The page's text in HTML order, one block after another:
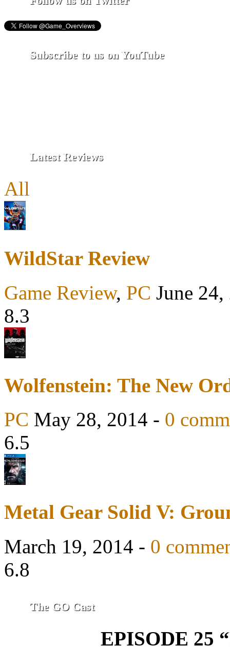
Subscribe to us on YouTube
Latest Reviews
All
WildStar Review
Game Review, PC June
8.3
Wolfenstein: The New
PC May 28, 2014 - 0
6.5
Metal Gear Solid V:
March 19, 2014 - 0
6.8
The GO Cast
EPISODE 25